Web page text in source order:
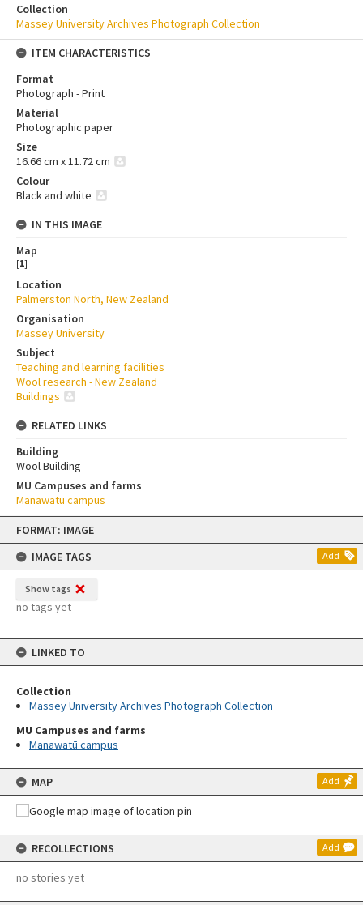
Skip
content
FORMAT: IMAGE
IMAGE TAGS
Add
Show tags
no tags yet
LINKED TO
Collection
Massey University Archives Photograph Collection
MU Campuses and farms
Manawatū campus
MAP Add
RECOLLECTIONS Add
no stories yet
Collection
Massey University Archives Photograph Collection
ITEM CHARACTERISTICS
Format
Photograph - Print
Material
Photographic paper
Size
16.66 cm x 11.72 cm
Colour
Black and white
IN THIS IMAGE
Map
[1]
Location
Palmerston North, New Zealand
Organisation
Massey University
Subject
Teaching and learning facilities
Wool research - New Zealand
Buildings
RELATED LINKS
Building
Wool Building
MU Campuses and farms
Manawatū campus